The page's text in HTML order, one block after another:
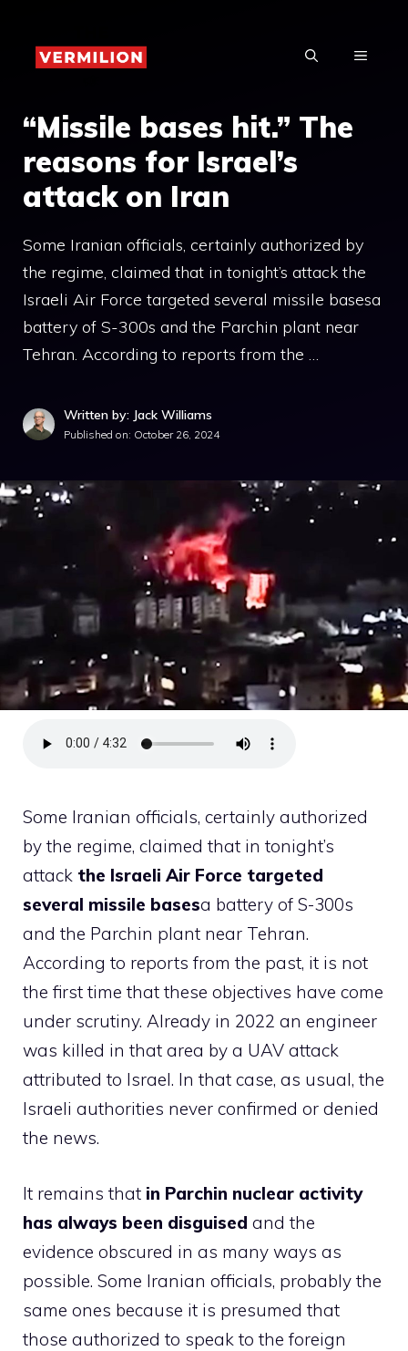
content
MENU
“Missile bases hit.” The
reasons for Israel’s
attack on Iran
Some Iranian officials, certainly authorized by
the regime, claimed that in tonight’s attack the
Israeli Air Force targeted several missile basesa
battery of S-300s and the Parchin plant near
Tehran. According to reports from the …
Written by: Jack Williams
Published on: October 26, 2024
Some Iranian officials, certainly authorized
by the regime, claimed that in tonight’s
attack the Israeli Air Force targeted
several missile basesa battery of S-300s
and the Parchin plant near Tehran.
According to reports from the past, it is not
the first time that these objectives have come
under scrutiny. Already in 2022 an engineer
was killed in that area by a UAV attack
attributed to Israel. In that case, as usual, the
Israeli authorities never confirmed or denied
the news.
It remains that in Parchin nuclear activity
has always been disguised and the
evidence obscured in as many ways as
possible. Some Iranian officials, probably the
same ones because it is presumed that
those authorized to speak to the foreign